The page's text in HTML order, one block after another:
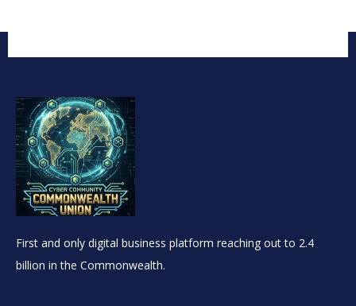
First and only digital business platform reaching out to 2.4
billion in the Commonwealth.